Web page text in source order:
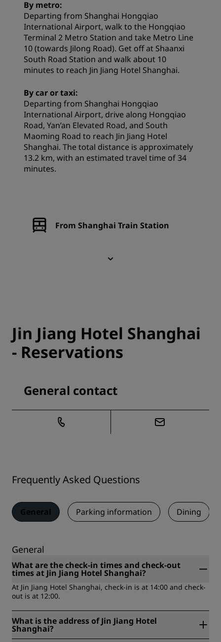
By metro:
Departing from Shanghai Hongqiao
International Airport, walk to the Hongqiao
Terminal 2 Metro Station and take Metro Line
10 (towards Jilong Road). Get off at Shaanxi
South Road Station and walk about 10
minutes to reach Jin Jiang Hotel Shanghai.
By car or taxi:
Departing from Shanghai Hongqiao
International Airport, drive along Hongqiao
Road, Yan’an Elevated Road, and South
Maoming Road to reach Jin Jiang Hotel
Shanghai. The total distance is approximately
13.2 km, with an estimated travel time of 34
minutes.
From Shanghai Train Station
Jin Jiang Hotel Shanghai
- Reservations
General contact
Frequently Asked Questions
General Parking information Dining
General
What are the check-in times and check-out
times at Jin Jiang Hotel Shanghai?
At Jin Jiang Hotel Shanghai, check-in is at 14:00 and check-
out is at 12:00.
What is the address of Jin Jiang Hotel
Shanghai?